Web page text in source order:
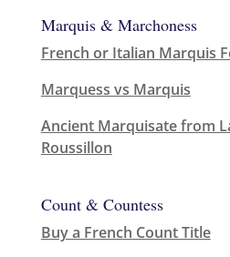
Marquis & Marchoness
French or Italian Marquis
Marquess vs Marquis
Ancient Marquisate from
Roussillon
Count & Countess
Buy a French Count Title